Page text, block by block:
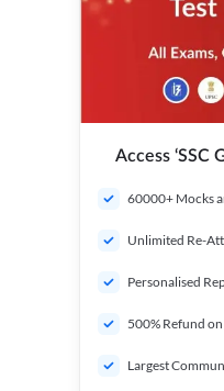
Access ‘SSC
60000+ Mocks
Unlimited Re-
Personalised
500% Refund
Largest